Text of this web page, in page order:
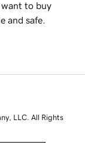
to buy
and safe.
LLC. All Rights